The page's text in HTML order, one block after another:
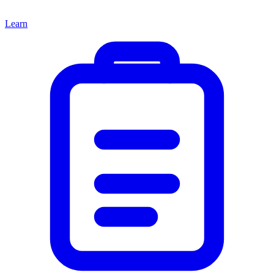
Learn